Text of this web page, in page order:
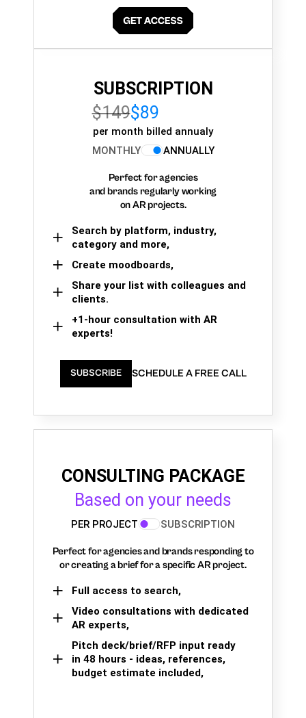
SUBSCRIPTION
$149$89
per month billed annualy
MONTHLY
ANNUALLY
Perfect for agencies
and brands regularly working
on AR projects.
Search by platform, industry,
category and more,
Create moodboards,
Share your list with colleagues and
clients.
+1-hour consultation with AR
experts!
SUBSCRIBE SCHEDULE A FREE CALL
CONSULTING PACKAGE
Based on your needs
PER PROJECT SUBSCRIPTION
Perfect for agencies and brands responding to
or creating a brief for a specific AR project.
Full access to search,
Video consultations with dedicated
AR experts,
Pitch deck/brief/RFP input ready
in 48 hours - ideas, references,
budget estimate included,